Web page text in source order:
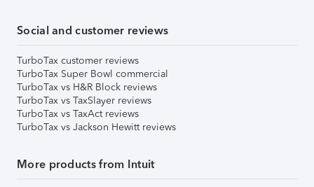
Social and customer reviews
TurboTax customer reviews
TurboTax Super Bowl commercial
TurboTax vs H&R Block reviews
TurboTax vs TaxSlayer reviews
TurboTax vs TaxAct reviews
TurboTax vs Jackson Hewitt reviews
More products from Intuit